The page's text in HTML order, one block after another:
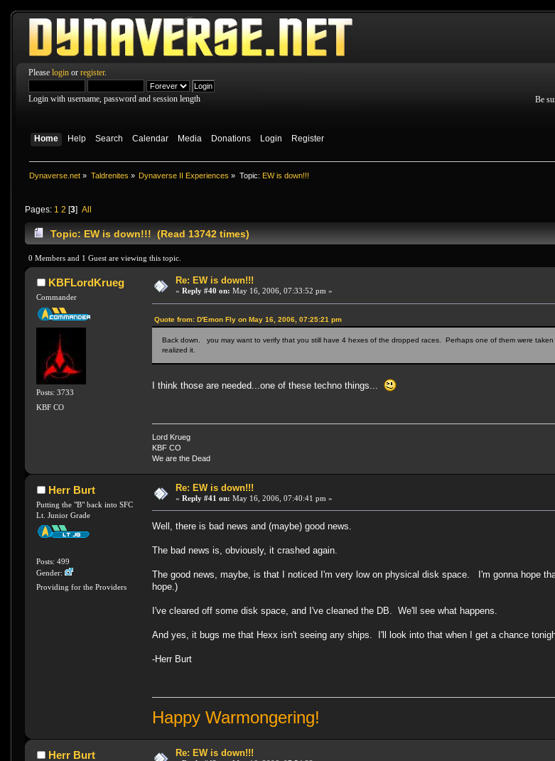
Please login or register.
Login with username, password and session length
Be
Home Help Search Calendar Media Donations Login Register
Dynaverse.net » Taldrenites » Dynaverse II Experiences » Topic: EW is down!!!
Pages: 1 2 [3] All
Topic: EW is down!!! (Read 13742 times)
0 Members and 1 Guest are viewing this topic.
KBFLordKrueg
Commander
Posts: 3733
KBF CO
Re: EW is down!!!
« Reply #40 on: May 16, 2006, 07:33:52 pm »
Quote from: D'Emon Fly on May 16, 2006, 07:25:21 pm
Back down. you may want to verify that you still have 4 hexes of the dropped races. Perhaps one of them were
realized it.
I think those are needed...one of these techno things...
Lord Krueg
KBF CO
We are the Dead
Herr Burt
Putting the "B" back into SFC
Lt. Junior Grade
Posts: 499
Gender:
Providing for the Providers
Re: EW is down!!!
« Reply #41 on: May 16, 2006, 07:40:41 pm »
Well, there is bad news and (maybe) good news.
The bad news is, obviously, it crashed again.
The good news, maybe, is that I noticed I'm very low on physical disk space. I'm gonna hope
hope.)
I've cleared off some disk space, and I've cleaned the DB. We'll see what happens.
And yes, it bugs me that Hexx isn't seeing any ships. I'll look into that when I get a chance
-Herr Burt
Happy Warmongering!
Herr Burt Re: EW is down!!!